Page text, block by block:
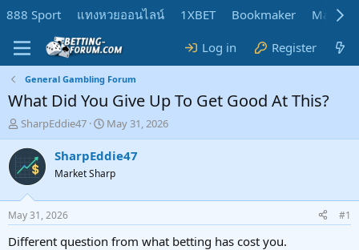
888 Sport แทงหวยออนไลน์ 1XBET Bookmaker
Log in Register
General Gambling Forum
What Did You Give Up To Get Good At This?
T
h
r
e
a
d
t
a
SharpEddie47
S
t
a
t
t
e
May 31, 2026
SharpEddie47
Market Sharp
May 31, 2026 #1
Different question from what betting has cost you.